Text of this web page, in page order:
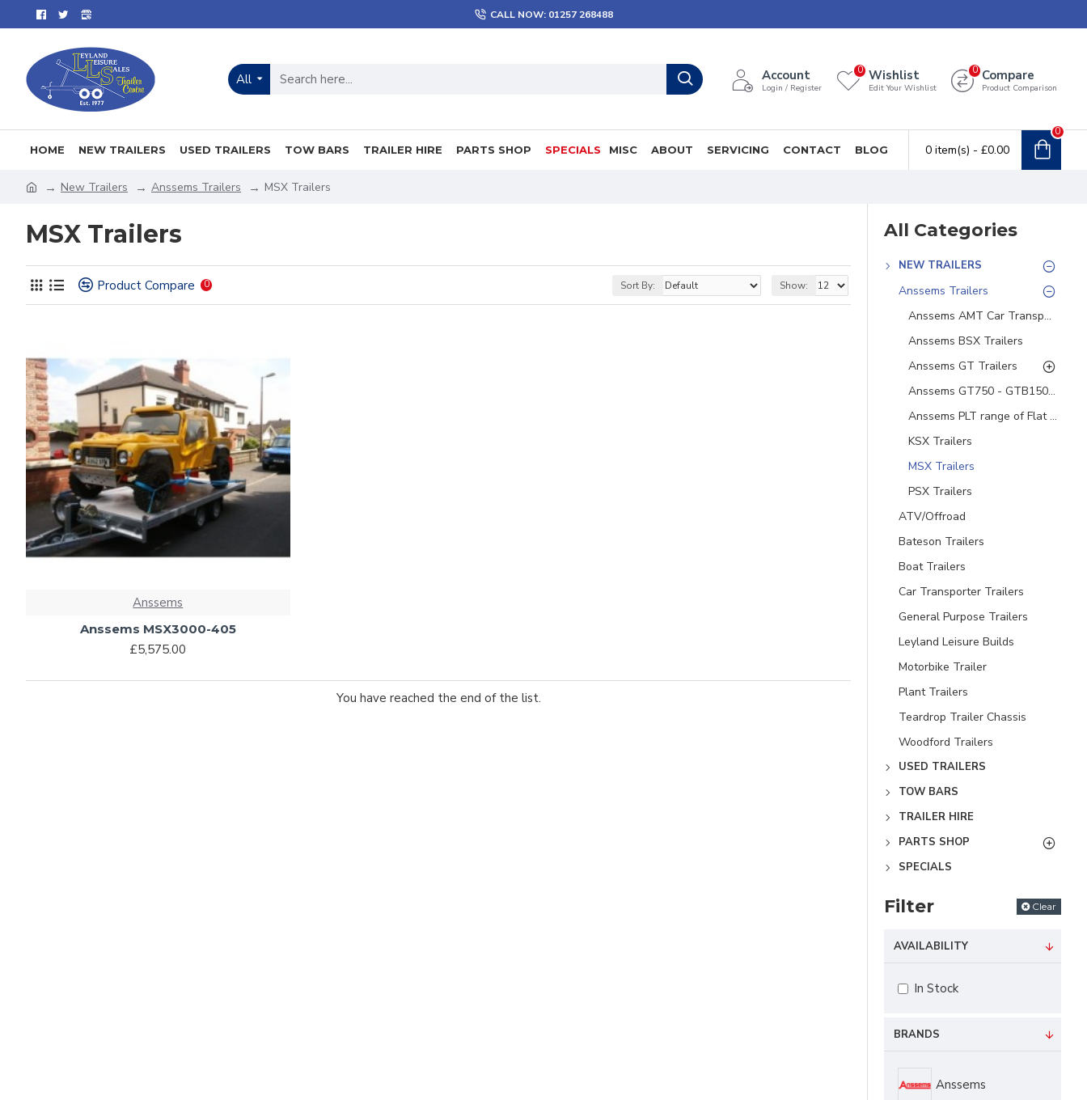
CALL NOW: 01257 268488
All Account
Login / Register
Wishlist
Edit Your Wishlist
0 Compare
Product Comparison
0
HOME NEW TRAILERS USED TRAILERS TOW BARS TRAILER HIRE PARTS SHOP SPECIALS MISC ABOUT SERVICING CONTACT BLOG 0 item(s) - £0.00
0
New Trailers Anssems Trailers MSX Trailers
MSX Trailers
Product Compare 0 Sort By: Show:
Anssems
Anssems MSX3000-405
£5,575.00
You have reached the end of the list.
All Categories
NEW TRAILERS
Anssems Trailers
Anssems AMT Car Transporters
Anssems BSX Trailers
Anssems GT Trailers
Anssems GT750 - GTB1500 Aluminium Hard top Trailers
Anssems PLT range of Flat Bed and Tipping Trailers
KSX Trailers
MSX Trailers
PSX Trailers
ATV/Offroad
Bateson Trailers
Boat Trailers
Car Transporter Trailers
General Purpose Trailers
Leyland Leisure Builds
Motorbike Trailer
Plant Trailers
Teardrop Trailer Chassis
Woodford Trailers
USED TRAILERS
TOW BARS
TRAILER HIRE
PARTS SHOP
SPECIALS
Filter Clear
BRANDS
Anssems
AVAILABILITY
In Stock